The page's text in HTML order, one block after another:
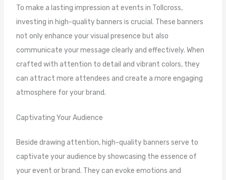
To make a lasting impression at events in Tollcross,
investing in high-quality banners is crucial. These banners
not only enhance your visual presence but also
communicate your message clearly and effectively. When
crafted with attention to detail and vibrant colors, they
can attract more attendees and create a more engaging
atmosphere for your brand.
Captivating Your Audience
Beside drawing attention, high-quality banners serve to
captivate your audience by showcasing the essence of
your event or brand. They can evoke emotions and